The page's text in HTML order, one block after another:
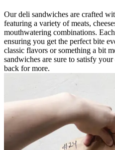
Our deli sandwiches are crafted
featuring a variety of meats,
mouthwatering combinations.
ensuring you get the perfect bite
classic flavors or something a bit
sandwiches are sure to satisfy
back for more.